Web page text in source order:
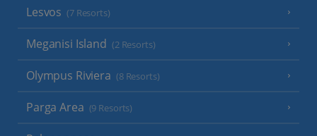
Lesvos (7 Resorts)
Meganisi Island (2 Resorts)
Olympus Riviera (8 Resorts)
Parga Area (9 Resorts)